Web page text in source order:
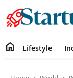
home Lifestyle